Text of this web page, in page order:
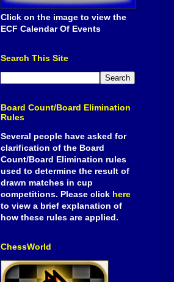
Click on the image to view the
ECF Calendar Of Events
Search This Site
Board Count/Board Elimination
Rules
Several people have asked for
clarification of the Board
Count/Board Elimination rules
used to determine the result of
drawn matches in cup
competitions. Please click here
to view a brief explanation of
how these rules are applied.
ChessWorld